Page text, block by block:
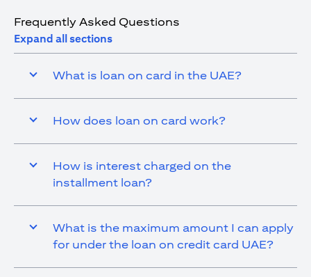
Frequently Asked Questions
Expand all sections
What is loan on card in the UAE?
How does loan on card work?
How is interest charged on the
installment loan?
What is the maximum amount I can apply
for under the loan on credit card UAE?